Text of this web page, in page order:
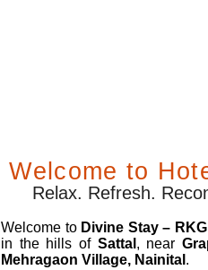
Welcome to
Relax. Refresh.
Welcome to Divine Stay –
in the hills of Sattal , near
Mehragaon Village, Nainital .